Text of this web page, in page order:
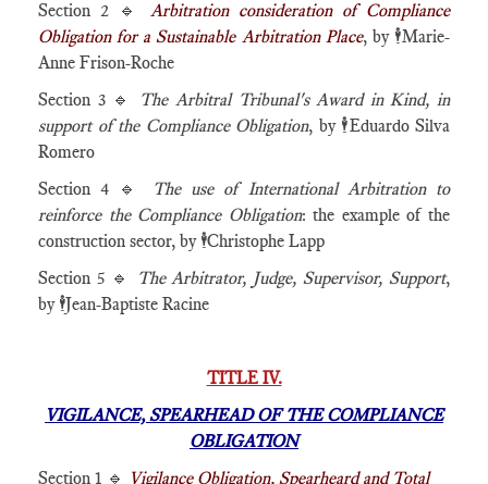
Section 2 🔹Arbitration consideration of Compliance
Obligation for a Sustainable Arbitration Place, by 🕴️Marie-
Anne Frison-Roche
Section 3 🔹
The Arbitral Tribunal's Award in Kind, in
support of the Compliance Obligation, by 🕴️Eduardo Silva
Romero
Section 4 🔹
The use of International Arbitration to
reinforce the Compliance Obligation: the example of the
construction sector, by 🕴️Christophe Lapp
Section 5 🔹
The Arbitrator, Judge, Supervisor, Support,
by 🕴️Jean-Baptiste Racine
TITLE IV.
VIGILANCE, SPEARHEAD OF THE COMPLIANCE
OBLIGATION
Section 1 🔹 Vigilance Obligation, Spearheard and Total